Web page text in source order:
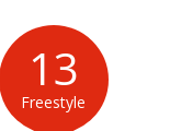
13
Freestyle